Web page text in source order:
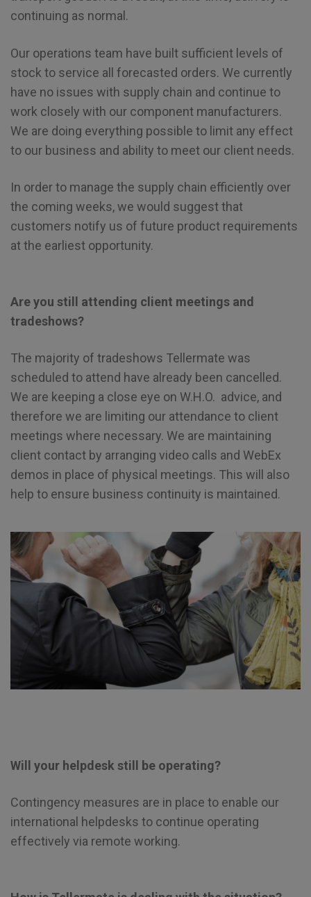
continuing as normal.
Our operations team have built sufficient levels of
stock to service all forecasted orders. We currently
have no issues with supply chain and continue to
work closely with our component manufacturers.
We are doing everything possible to limit any effect
to our business and ability to meet our client needs.
In order to manage the supply chain efficiently over
the coming weeks, we would suggest that
customers notify us of future product requirements
at the earliest opportunity.
Are you still attending client meetings and
tradeshows?
The majority of tradeshows Tellermate was
scheduled to attend have already been cancelled.
We are keeping a close eye on W.H.O. advice, and
therefore we are limiting our attendance to client
meetings where necessary. We are maintaining
client contact by arranging video calls and WebEx
demos in place of physical meetings. This will also
help to ensure business continuity is maintained.
Will your helpdesk still be operating?
Contingency measures are in place to enable our
international helpdesks to continue operating
effectively via remote working.